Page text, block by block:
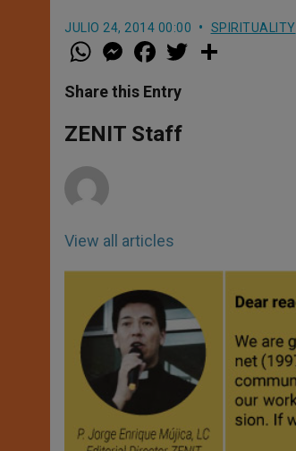
JULIO 24, 2014 00:00 SPIRITUALITY
W
h
t
s
p
p
M
e
s
e
g
e
a
e
b
o
k
w
Share this Entry
ZENIT Staff
View all articles